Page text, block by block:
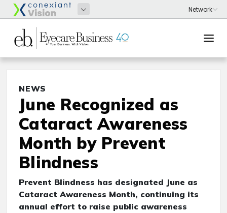
NEWS
June Recognized as
Cataract Awareness
Month by Prevent
Blindness
Prevent Blindness has designated June as
Cataract Awareness Month, continuing its
annual effort to raise public awareness